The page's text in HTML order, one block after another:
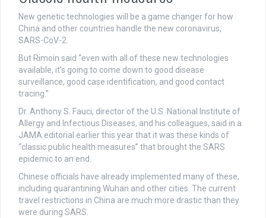
New genetic technologies will be a game changer for how
China and other countries handle the new coronavirus,
SARS-CoV-2.
But Rimoin said “even with all of these new technologies
available, it’s going to come down to good disease
surveillance, good case identification, and good contact
tracing.”
Dr. Anthony S. Fauci, director of the U.S. National Institute of
Allergy and Infectious Diseases, and his colleagues, said in a
JAMA editorial earlier this year that it was these kinds of
“classic public health measures” that brought the SARS
epidemic to an end.
Chinese officials have already implemented many of these,
including quarantining Wuhan and other cities. The current
travel restrictions in China are much more drastic than they
were during SARS.